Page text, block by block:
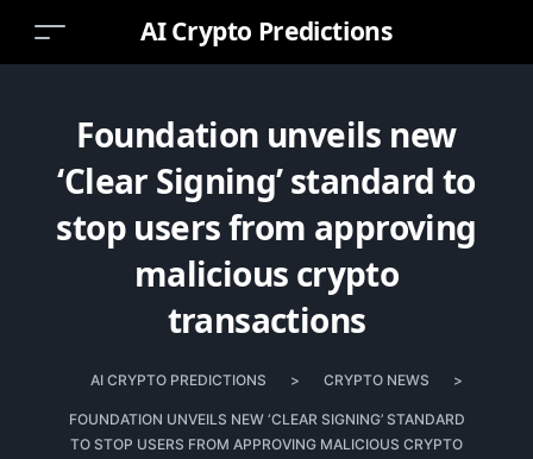
AI Crypto Predictions
Foundation unveils new
‘Clear Signing’ standard to
stop users from approving
malicious crypto
transactions
AI CRYPTO PREDICTIONS > CRYPTO NEWS >
FOUNDATION UNVEILS NEW ‘CLEAR SIGNING’ STANDARD
TO STOP USERS FROM APPROVING MALICIOUS CRYPTO